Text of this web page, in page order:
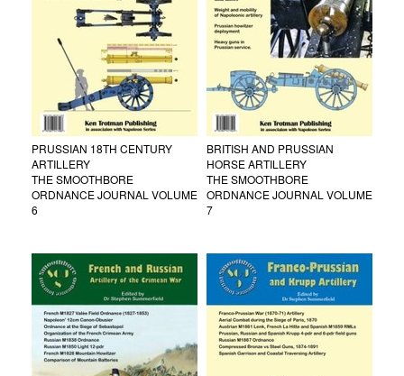
PRUSSIAN 18TH CENTURY
ARTILLERY
THE SMOOTHBORE
ORDNANCE JOURNAL VOLUME
6
BRITISH AND PRUSSIAN
HORSE ARTILLERY
THE SMOOTHBORE
ORDNANCE JOURNAL VOLUME
7